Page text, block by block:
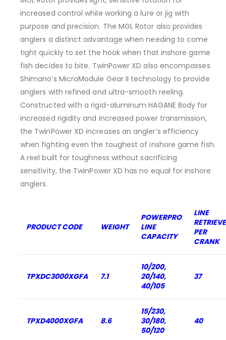
increased control while working a lure or jig with
purpose and precision. The MGL Rotor also provides
anglers a distinct advantage when needing to come
tight quickly to set the hook when that inshore game
fish decides to bite. TwinPower XD also encompasses
Shimano’s MicroModule Gear II technology to provide
anglers with refined and ultra-smooth reeling.
Constructed with a rigid-aluminum HAGANE Body for
increased rigidity and increased power transmission,
the TwinPower XD increases an angler’s efficiency
when fighting even the toughest of inshore game fish.
A reel built for toughness without sacrificing
sensitivity, the TwinPower XD has no equal for inshore
anglers.
PRODUCT CODE WEIGHT
POWERPRO
LINE
CAPACITY
LINE
RETRIEVE
PER
CRANK
TPXDC3000XGFA 7.1
10/200,
20/140,
40/105
37
TPXD4000XGFA 8.6
15/230,
30/180,
50/120
40